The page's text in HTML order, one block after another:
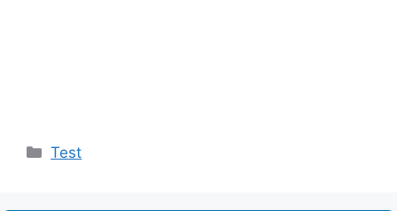
Categories
Test